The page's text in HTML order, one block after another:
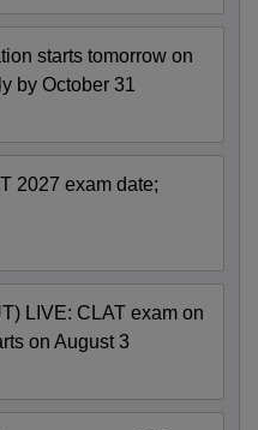
starts tomorrow on
by October 31
2027 exam date;
LIVE: CLAT exam on
on August 3